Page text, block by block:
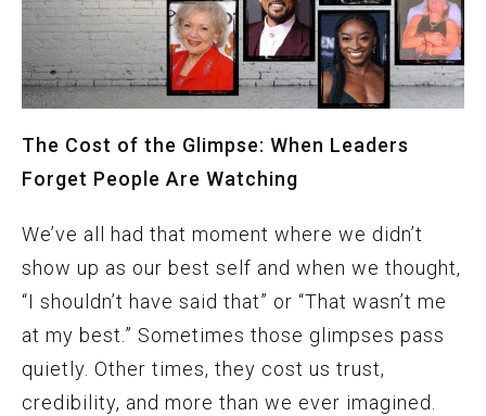
The Cost of the Glimpse: When Leaders
Forget People Are Watching
We’ve all had that moment where we didn’t
show up as our best self and when we thought,
“I shouldn’t have said that” or “That wasn’t me
at my best.” Sometimes those glimpses pass
quietly. Other times, they cost us trust,
credibility, and more than we ever imagined.